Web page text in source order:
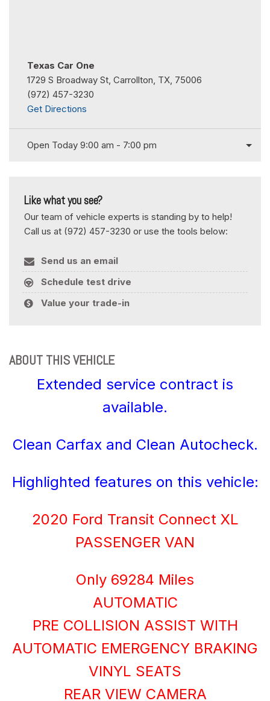
Texas Car One
1729 S Broadway St, Carrollton, TX, 75006
(972) 457-3230
Get Directions
Open Today 9:00 am - 7:00 pm
Like what you see?
Our team of vehicle experts is standing by to help!
Call us at (972) 457-3230 or use the tools below:
Send us an email
Schedule test drive
Value your trade-in
ABOUT THIS VEHICLE
Extended service contract is
available.
Clean Carfax and Clean Autocheck.
Highlighted features on this vehicle:
2020 Ford Transit Connect XL
PASSENGER VAN
Only 69284 Miles
AUTOMATIC
PRE COLLISION ASSIST WITH
AUTOMATIC EMERGENCY BRAKING
VINYL SEATS
REAR VIEW CAMERA